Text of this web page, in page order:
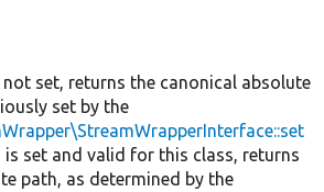
set, returns the canonical absolute
set by the
is set and valid for this class, returns
path, as determined by the